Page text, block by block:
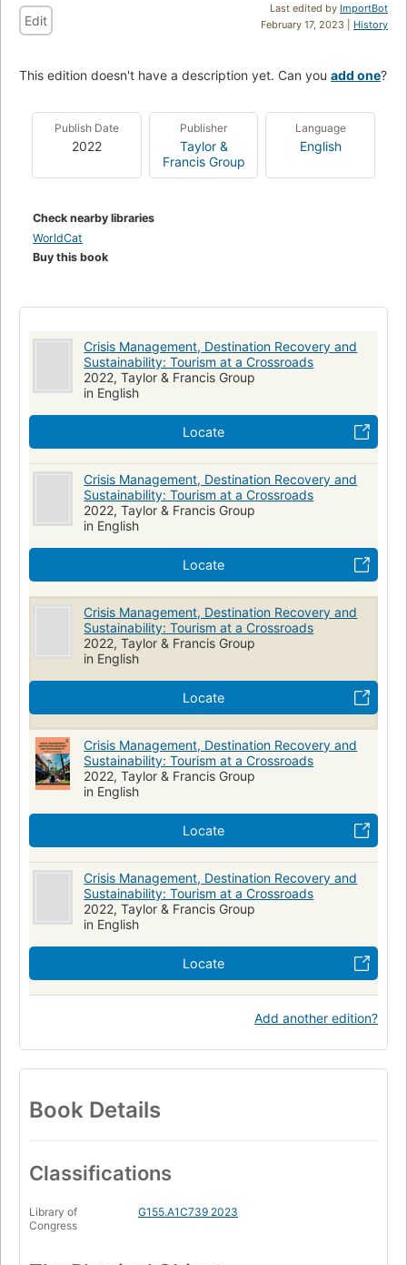
Last edited by ImportBot
February 17, 2023 | History
Edit
This edition doesn't have a description yet. Can you add one?
Publish Date
2022
Publisher
Taylor &
Francis Group
Language
English
Check nearby libraries
WorldCat
Buy this book
Crisis Management, Destination Recovery and
Sustainability: Tourism at a Crossroads
2022, Taylor & Francis Group
in English
Locate
Crisis Management, Destination Recovery and
Sustainability: Tourism at a Crossroads
2022, Taylor & Francis Group
in English
Locate
Crisis Management, Destination Recovery and
Sustainability: Tourism at a Crossroads
2022, Taylor & Francis Group
in English
Locate
Crisis Management, Destination Recovery and
Sustainability: Tourism at a Crossroads
2022, Taylor & Francis Group
in English
Locate
Crisis Management, Destination Recovery and
Sustainability: Tourism at a Crossroads
2022, Taylor & Francis Group
in English
Locate
Add another edition?
Book Details
Classifications
Library of
Congress
G155.A1C739 2023